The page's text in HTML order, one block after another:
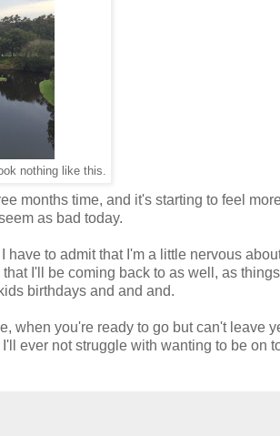
nothing like this.
months time, and it's starting to feel
as bad today.
to admit that I'm a little nervous
I'll be coming back to as well, as
birthdays and and and.
when you're ready to go but can't leave
ever not struggle with wanting to be on